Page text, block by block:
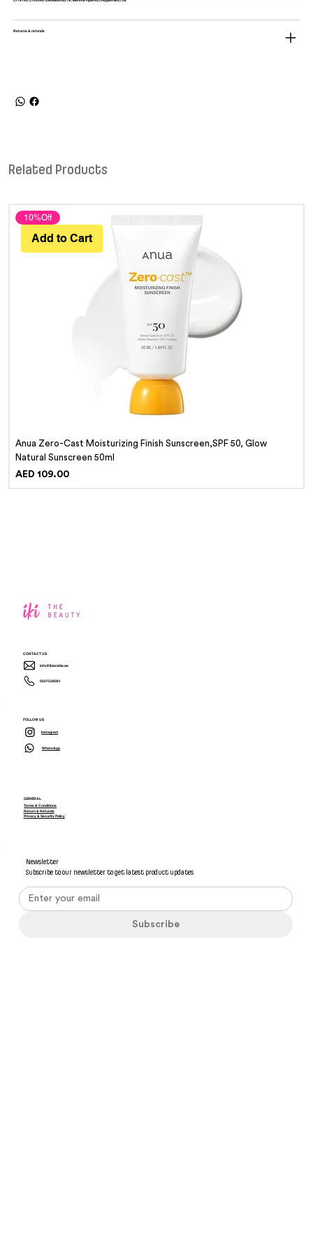
Returns & refunds
Related Products
Add to Cart
10%Off
Anua Zero-Cast Moisturizing Finish Sunscreen,SPF 50, Glow
Natural Sunscreen 50ml
Price
AED 109.00
CONTACT US
info@ikiarabia.ae
0507538081
Newsletter
Subscribe to our newsletter to get latest product updates
Subscribe
FOLLOW US
Instagram
WhatsApp
GENERAL
Terms & Conditions
Privacy & Security Policy
Return & Refunds